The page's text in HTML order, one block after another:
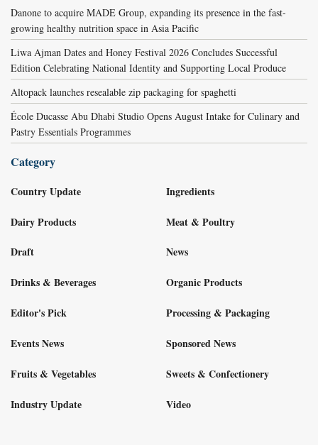
Danone to acquire MADE Group, expanding its presence in the fast-
growing healthy nutrition space in Asia Pacific
Liwa Ajman Dates and Honey Festival 2026 Concludes Successful
Edition Celebrating National Identity and Supporting Local Produce
Altopack launches resealable zip packaging for spaghetti
École Ducasse Abu Dhabi Studio Opens August Intake for Culinary and
Pastry Essentials Programmes
Category
Country Update
Dairy Products
Draft
Drinks & Beverages
Editor's Pick
Events News
Fruits & Vegetables
Industry Update
Ingredients
Meat & Poultry
News
Organic Products
Processing & Packaging
Sponsored News
Sweets & Confectionery
Video